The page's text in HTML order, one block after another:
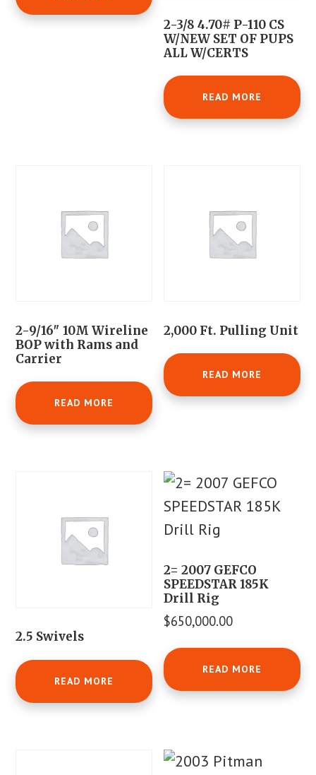
2-3/8 4.70# P-110 CS
W/NEW SET OF PUPS
ALL W/CERTS
READ MORE
2-9/16″ 10M Wireline
BOP with Rams and
Carrier
READ MORE
2,000 Ft. Pulling Unit
READ MORE
2.5 Swivels
READ MORE
2= 2007 GEFCO
SPEEDSTAR 185K
Drill Rig
$650,000.00
READ MORE